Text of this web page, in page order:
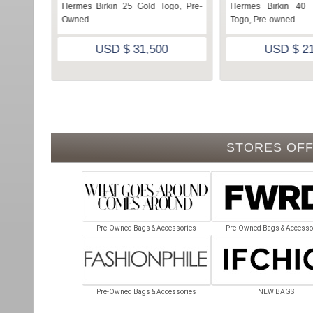
Hermes Birkin 25 Gold Togo, Pre-
Owned
USD $ 31,500
Hermes Birkin 40
Togo, Pre-owned
USD $
STORES
Pre-Owned Bags & Accessories Pre-Owned Bags &
Pre-Owned Bags & Accessories NEW BAGS